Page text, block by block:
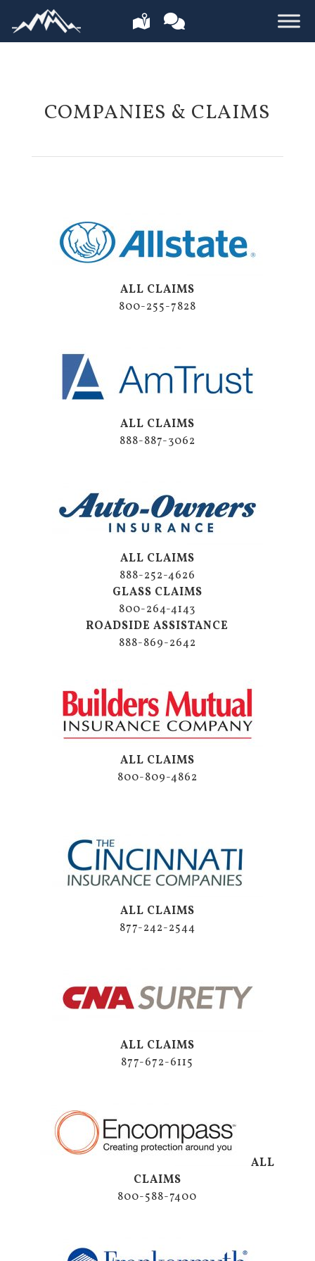
COMPANIES & CLAIMS
ALL CLAIMS
800-255-7828
ALL CLAIMS
888-887-3062
ALL CLAIMS
888-252-4626
GLASS CLAIMS
800-264-4143
ROADSIDE ASSISTANCE
888-869-2642
ALL CLAIMS
800-809-4862
ALL CLAIMS
877-242-2544
ALL CLAIMS
877-672-6115
ALL
CLAIMS
800-588-7400